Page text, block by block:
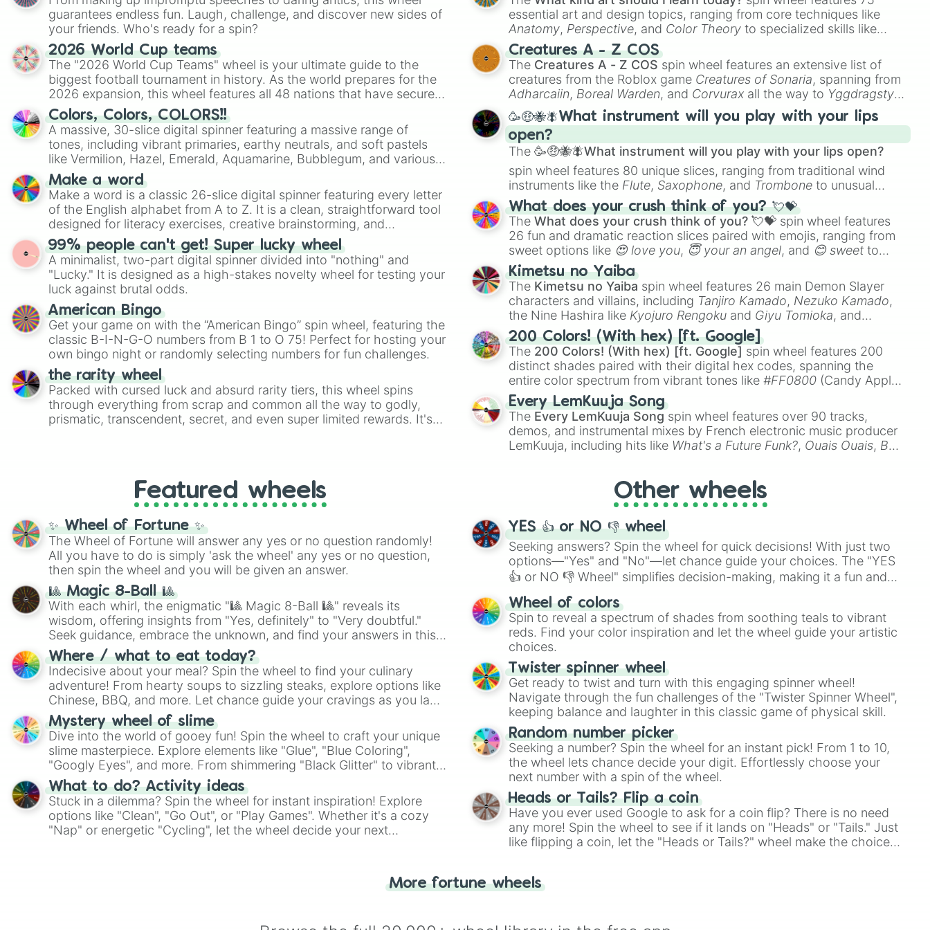
guarantees endless fun. Laugh, challenge, and discover new sides of
your friends. Who's ready for a spin?
2026 World Cup teams
The "2026 World Cup Teams" wheel is your ultimate guide to the
biggest football tournament in history. As the world prepares for the
2026 expansion, this wheel features all 48 nations that have secured
their spots in the United States, Mexico, and Canada.
Colors, Colors, COLORS!!
A massive, 30-slice digital spinner featuring a massive range of
tones, including vibrant primaries, earthy neutrals, and soft pastels
like Vermilion, Hazel, Emerald, Aquamarine, Bubblegum, and various
shades of gray. It is built for maximum variety when you need a
highly specific color selection.
Make a word
Make a word is a classic 26-slice digital spinner featuring every letter
of the English alphabet from A to Z. It is a clean, straightforward tool
designed for literacy exercises, creative brainstorming, and
randomized word games. Idea for use: Give your next game night a
twist by using the wheel to pick a random starting letter for
Scattergories, or spin it multiple times to create an acronym that
players must turn into a funny phrase.
99% people can't get! Super lucky wheel
A minimalist, two-part digital spinner divided into "nothing" and
"Lucky." It is designed as a high-stakes novelty wheel for testing your
luck against brutal odds.
American Bingo
Get your game on with the “American Bingo” spin wheel, featuring the
classic B-I-N-G-O numbers from B 1 to O 75! Perfect for hosting your
own bingo night or randomly selecting numbers for fun challenges.
the rarity wheel
Packed with cursed luck and absurd rarity tiers, this wheel spins
through everything from scrap and common all the way to godly,
prismatic, transcendent, secret, and even super limited rewards. It's
essential art and design topics, ranging from core techniques like
Anatomy, Perspective, and Color Theory to specialized skills like
Creature Design
2D Animation
Creatures A - Z COS
The Creatures A - Z COS spin wheel features an extensive list of
creatures from the Roblox game Creatures of Sonaria, spanning from
Adharcaiin, Boreal Warden, and Corvurax all the way to Yggdragstyx,
Zwevealisk, and various Wardens.
🥳🤑🐝🪰What instrument will you play with your lips
open?
The🥳🤑🐝🪰What instrument will you play with your lips open?
spin wheel features 80 unique slices, ranging from traditional wind
instruments like the Flute, Saxophone, and Trombone to unusual
musical prompts like theJaw Harp, Nose flute (with lips open)
Kazoo.
What does your crush think of you? 💘💝
TheWhat does your crush think of you? 💘💝 spin wheel features
26 fun and dramatic reaction slices paired with emojis, ranging from
sweet options like 😍 love you, 😇 your an angel, and 😊 sweet to
chaotic predictions like
🤪 crazy.
Kimetsu no Yaiba
The Kimetsu no Yaiba spin wheel features 26 main Demon Slayer
characters and villains, including Tanjiro Kamado, Nezuko Kamado,
the Nine Hashira like Kyojuro Rengoku and Giyu Tomioka, and
powerful demons like Muzan Kibutsuji , Akaza
200 Colors! (With hex) [ft. Google]
The 200 Colors! (With hex) [ft. Google] spin wheel features 200
distinct shades paired with their digital hex codes, spanning the
entire color spectrum from vibrant tones like#FF0800 (Candy Apple
Red), #39FF14(Neon Green), and
shades like#F5F5DC(Beige),#B76E79(Rose Gold), and
#000000
(Black).
Every LemKuuja Song
The Every LemKuuja Song spin wheel features over 90 tracks,
demos, and instrumental mixes by French electronic music producer
LemKuuja, including hits like What's a Future Funk?, Ouais Ouais, B
Featured wheels
✨ Wheel of Fortune ✨
The Wheel of Fortune will answer any yes or no question randomly!
All you have to do is simply 'ask the wheel' any yes or no question,
then spin the wheel and you will be given an answer.
🎱 Magic 8-Ball 🎱
With each whirl, the enigmatic "🎱 Magic 8-Ball 🎱" reveals its
wisdom, offering insights from "Yes, definitely" to "Very doubtful."
Seek guidance, embrace the unknown, and find your answers in this
whimsical journey of chance.
Where / what to eat today?
Indecisive about your meal? Spin the wheel to find your culinary
adventure! From hearty soups to sizzling steaks, explore options like
Chinese, BBQ, and more. Let chance guide your cravings as you land
on choices such as sushi or a classic burger.
Mystery wheel of slime
Dive into the world of gooey fun! Spin the wheel to craft your unique
slime masterpiece. Explore elements like "Glue", "Blue Coloring",
"Googly Eyes", and more. From shimmering "Black Glitter" to vibrant
"Pink Coloring", each spin unveils a new ingredient.
What to do? Activity ideas
Stuck in a dilemma? Spin the wheel for instant inspiration! Explore
options like "Clean", "Go Out", or "Play Games". Whether it's a cozy
"Nap" or energetic "Cycling", let the wheel decide your next
Other wheels
YES 👍 or NO 👎 wheel
Seeking answers? Spin the wheel for quick decisions! With just two
options—"Yes" and "No"—let chance guide your choices. The "YES
👍 or NO 👎 Wheel" simplifies decision-making, making it a fun and
easy way to find your answer.
Wheel of colors
Spin to reveal a spectrum of shades from soothing teals to vibrant
reds. Find your color inspiration and let the wheel guide your artistic
choices.
Twister spinner wheel
Get ready to twist and turn with this engaging spinner wheel!
Navigate through the fun challenges of the "Twister Spinner Wheel",
keeping balance and laughter in this classic game of physical skill.
Random number picker
Seeking a number? Spin the wheel for an instant pick! From 1 to 10,
the wheel lets chance decide your digit. Effortlessly choose your
next number with a spin of the wheel.
Heads or Tails? Flip a coin
Have you ever used Google to ask for a coin flip? There is no need
any more! Spin the wheel to see if it lands on "Heads" or "Tails." Just
like flipping a coin, let the "Heads or Tails?" wheel make the choice
More fortune wheels